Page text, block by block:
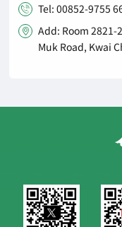
 Tel: 00852-9755

Add: Room 2821-
Muk Road, Kwai